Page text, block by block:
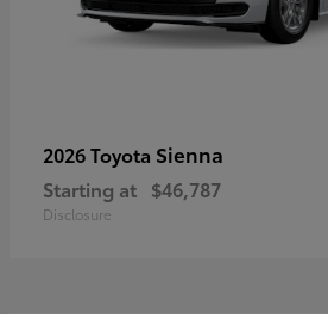
2026 Toyota Sienna
Starting at $46,787
Disclosure